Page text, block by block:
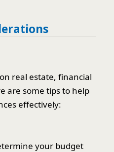
real estate, financial
are some tips to help
effectively:
your budget